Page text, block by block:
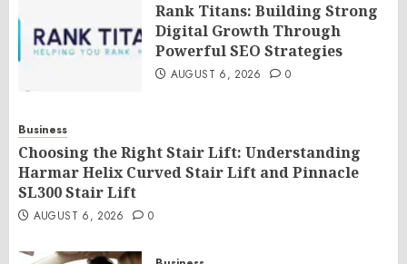
Rank Titans: Building Strong
Digital Growth Through
Powerful SEO Strategies
AUGUST 6, 2026 0
Business
Choosing the Right Stair Lift: Understanding
Harmar Helix Curved Stair Lift and Pinnacle
SL300 Stair Lift
AUGUST 6, 2026 0